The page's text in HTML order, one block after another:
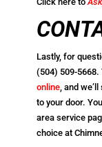
Lastly, for
(504) 509-5668.
online , and
to your door.
area service
choice at